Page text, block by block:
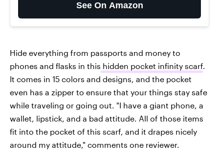
See On Amazon
Hide everything from passports and money to
phones and flasks in this hidden pocket infinity scarf.
It comes in 15 colors and designs, and the pocket
even has a zipper to ensure that your things stay safe
while traveling or going out. "I have a giant phone, a
wallet, lipstick, and a bad attitude. All of those items
fit into the pocket of this scarf, and it drapes nicely
around my attitude," comments one reviewer.